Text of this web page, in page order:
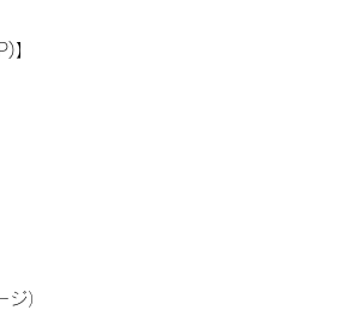
】
）